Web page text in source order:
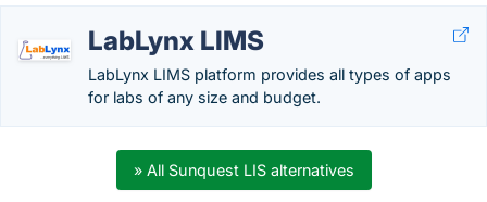
LabLynx LIMS
LabLynx LIMS platform provides all types of apps
for labs of any size and budget.
» All Sunquest LIS alternatives